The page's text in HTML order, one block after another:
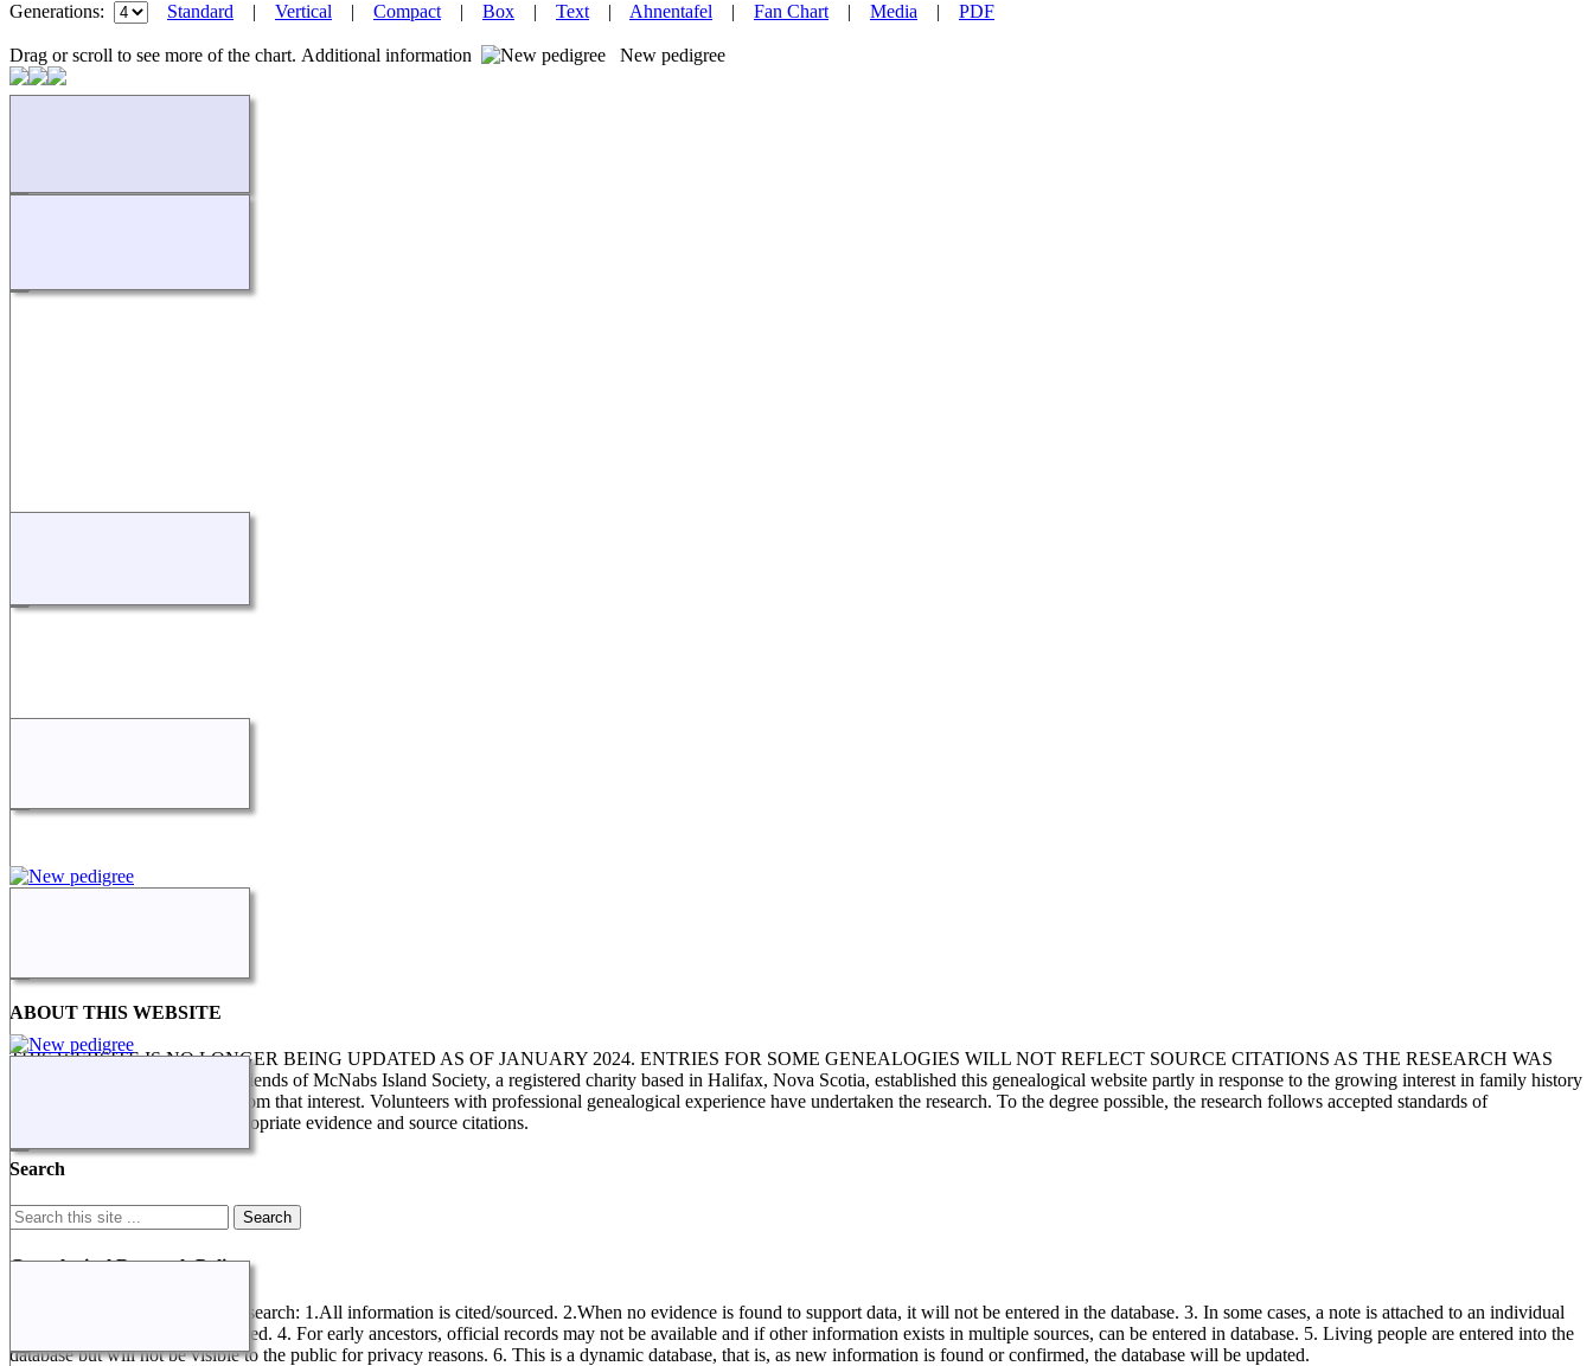
Generations:
Standard | Vertical | Compact | Box | Text | Ahnentafel | Fan Chart | Media | PDF
Drag or scroll to see more of the chart. Additional information New pedigree
ABOUT THIS WEBSITE
THIS WEBSITE IS NO LONGER BEING UPDATED AS OF JANUARY 2024. ENTRIES FOR SOME GENEALOGIES WILL NOT REFLECT SOURCE CITATIONS AS THE RESEARCH WAS
STILL IN PROGRESS. The Friends of McNabs Island Society, a registered charity based in Halifax, Nova Scotia, established this genealogical website partly in response to the growing interest in family history
research and enquiries arising from that interest. Volunteers with professional genealogical experience have undertaken the research. To the degree possible, the research follows accepted standards of
genealogical research, with appropriate evidence and source citations.
Search
Genealogical Research Policy
Several factors determine this research: 1.All information is cited/sourced. 2.When no evidence is found to support data, it will not be entered in the database. 3. In some cases, a note is attached to an individual
record referring to data not entered. 4. For early ancestors, official records may not be available and if other information exists in multiple sources, can be entered in database. 5. Living people are entered into the
database but will not be visible to the public for privacy reasons. 6. This is a dynamic database, that is, as new information is found or confirmed, the database will be updated.